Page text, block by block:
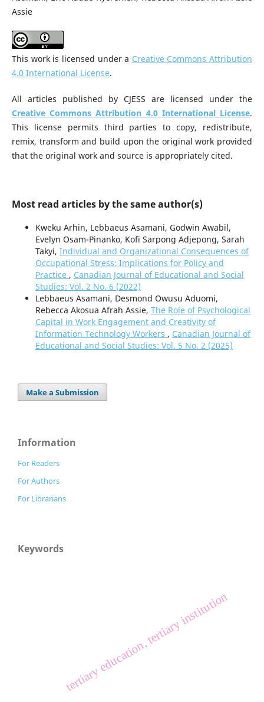
Assie
This work is licensed under a Creative Commons Attribution
4.0 International License.
All articles published by CJESS are licensed under the
Creative Commons Attribution 4.0 International License.
This license permits third parties to copy, redistribute,
remix, transform and build upon the original work provided
that the original work and source is appropriately cited.
Most read articles by the same author(s)
Kweku Arhin, Lebbaeus Asamani, Godwin Awabil,
Evelyn Osam-Pinanko, Kofi Sarpong Adjepong, Sarah
Takyi, Individual and Organizational Consequences of
Occupational Stress: Implications for Policy and
Practice , Canadian Journal of Educational and Social
Studies: Vol. 2 No. 6 (2022)
Lebbaeus Asamani, Desmond Owusu Aduomi,
Rebecca Akosua Afrah Assie, The Role of Psychological
Capital in Work Engagement and Creativity of
Information Technology Workers , Canadian Journal of
Educational and Social Studies: Vol. 5 No. 2 (2025)
Make a Submission
Information
For Readers
For Authors
For Librarians
Keywords
tertiary education, tertiary institution